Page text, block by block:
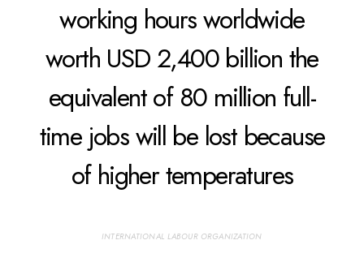
working hours worldwide
worth USD 2,400 billion the
equivalent of 80 million full-
time jobs will be lost because
of higher temperatures
INTERNATIONAL LABOUR ORGANIZATION